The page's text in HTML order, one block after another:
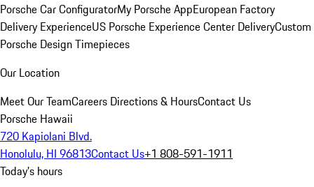
Porsche Car ConfiguratorMy Porsche AppEuropean Factory
Delivery ExperienceUS Porsche Experience Center DeliveryCustom
Porsche Design Timepieces
Our Location
Meet Our TeamCareers Directions & HoursContact Us
Porsche Hawaii
720 Kapiolani Blvd.
Honolulu, HI 96813Contact Us+1 808-591-1911
Today's hours